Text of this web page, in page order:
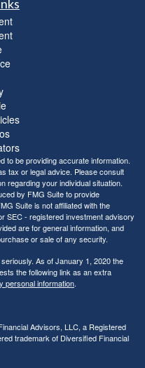
to be providing accurate information.
tax or legal advice. Please consult
regarding your individual situation.
by FMG Suite to provide
Suite is not affiliated with the
SEC - registered investment advisory
are for general information, and
or sale of any security.
As of January 1, 2020 the
the following link as an extra
personal information.
Advisors, LLC, a Registered
trademark of Diversified Financial